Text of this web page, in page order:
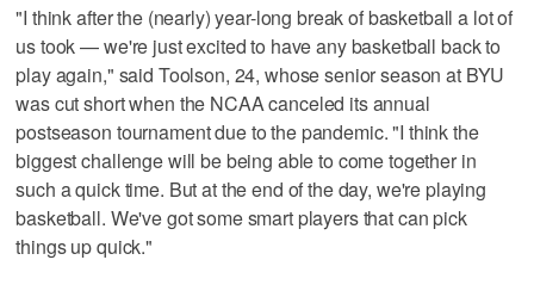
"I think after the (nearly) year-long break of basketball a lot of
us took — we're just excited to have any basketball back to
play again," said Toolson, 24, whose senior season at BYU
was cut short when the NCAA canceled its annual
postseason tournament due to the pandemic. "I think the
biggest challenge will be being able to come together in
such a quick time. But at the end of the day, we're playing
basketball. We've got some smart players that can pick
things up quick."